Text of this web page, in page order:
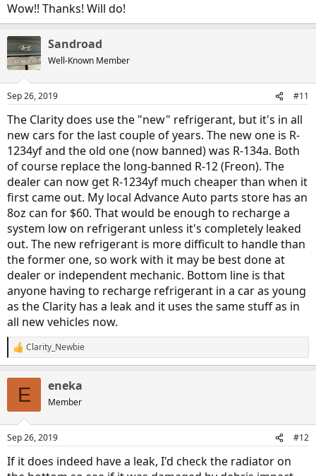
Wow!! Thanks! Will do!
Sandroad
Well-Known Member
Sep 26, 2019 #11
The Clarity does use the "new" refrigerant, but it's in all
new cars for the last couple of years. The new one is R-
1234yf and the old one (now banned) was R-134a. Both
of course replace the long-banned R-12 (Freon). The
dealer can now get R-1234yf much cheaper than when it
first came out. My local Advance Auto parts store has an
8oz can for $60. That would be enough to recharge a
system low on refrigerant unless it's completely leaked
out. The new refrigerant is more difficult to handle than
the former one, so work with it may be best done at
dealer or independent mechanic. Bottom line is that
anyone having to recharge refrigerant in a car as young
as the Clarity has a leak and it uses the same stuff as in
all new vehicles now.
R
e
s
Clarity_Newbie
E eneka
Member
Sep 26, 2019 #12
If it does indeed have a leak, I'd check the radiator on